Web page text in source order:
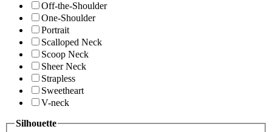
Off-the-Shoulder
One-Shoulder
Portrait
Scalloped Neck
Scoop Neck
Sheer Neck
Strapless
Sweetheart
V-neck
Silhouette